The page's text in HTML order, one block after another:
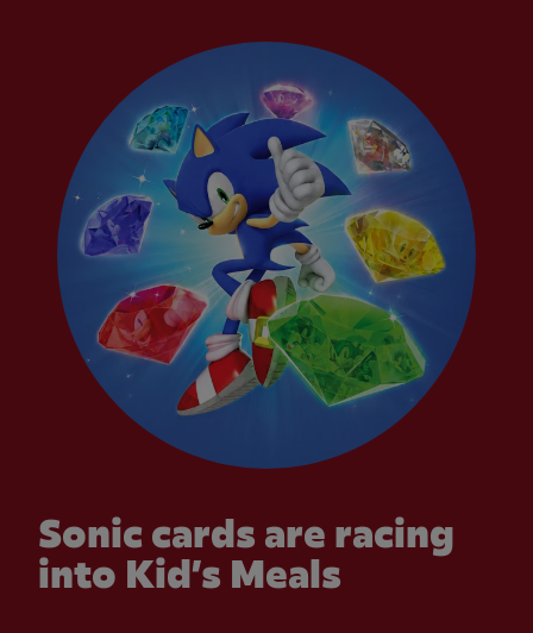
Sonic cards are racing
into Kid’s Meals